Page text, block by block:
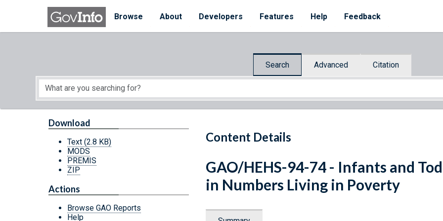
Skip to main content
Browse
About Developers Features Help Feedback
Search Advanced Citation
Start of main content
Content Details
Download
Text (2.8 KB)
MODS
PREMIS
ZIP
Actions
Browse GAO Reports
Help
GAO/HEHS-94-74 - Infants and
in Numbers Living in Poverty